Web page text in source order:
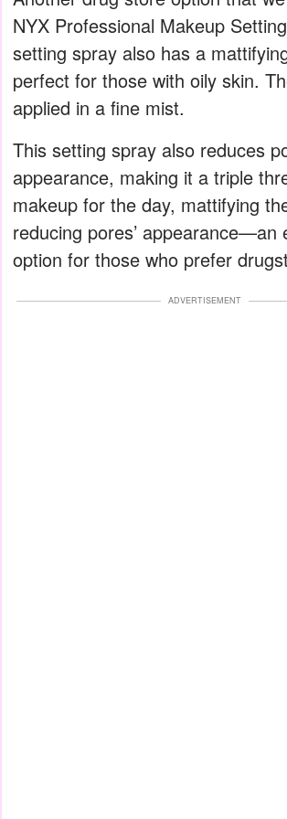
NYX Professional Makeup
setting spray also has a
perfect for those with oily skin.
applied in a fine mist.
This setting spray also reduces
appearance, making it a triple
makeup for the day, mattifying
reducing pores’ appearance—an
option for those who prefer
ADVERTISEMENT